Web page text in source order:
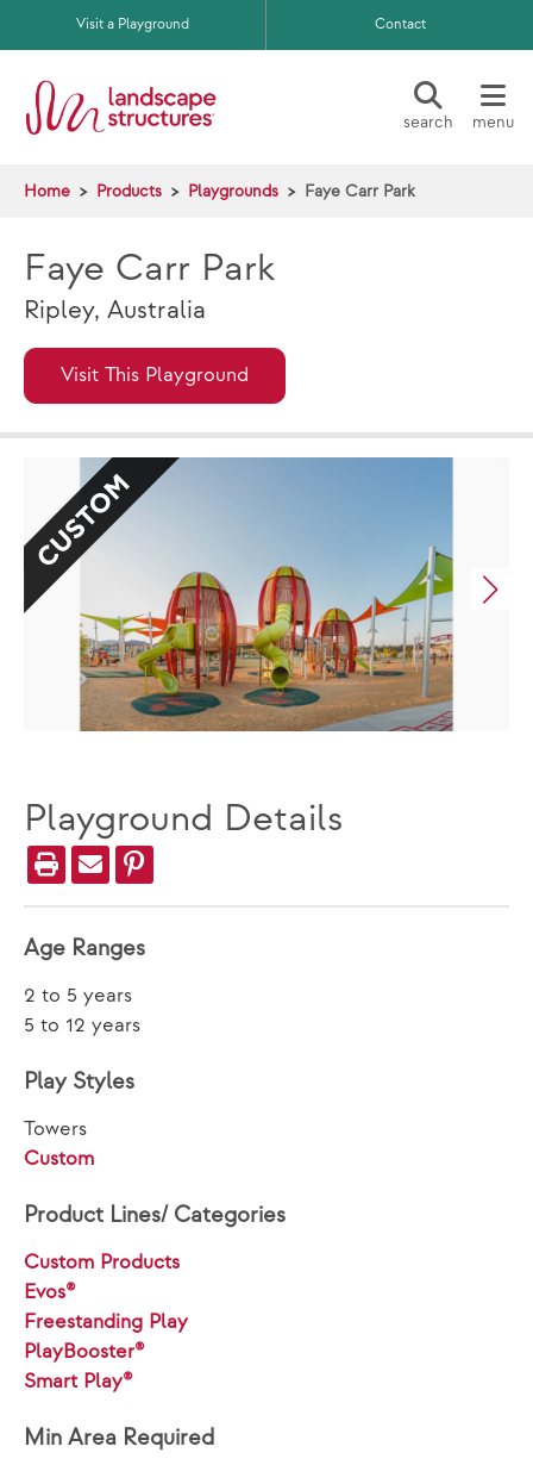
Skip to main content
Visit a Playground Contact
search menu
Home Products Playgrounds Faye Carr Park
Faye Carr Park
Ripley, Australia
Visit This Playground
Playground Details
Age Ranges
2 to 5 years
5 to 12 years
Play Styles
Towers
Custom
Product Lines/ Categories
Custom Products
Evos®
Freestanding Play
PlayBooster®
Smart Play®
Min Area Required